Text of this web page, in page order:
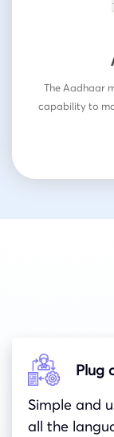
The Aadhaar
capability to
Plug
Simple and
all the